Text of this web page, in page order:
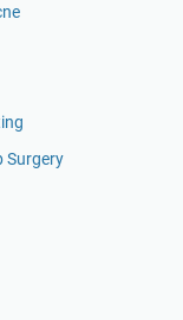
Surgery